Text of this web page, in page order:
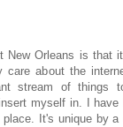
New Orleans is that
care about the
stream of things
myself in. I have
It's unique by